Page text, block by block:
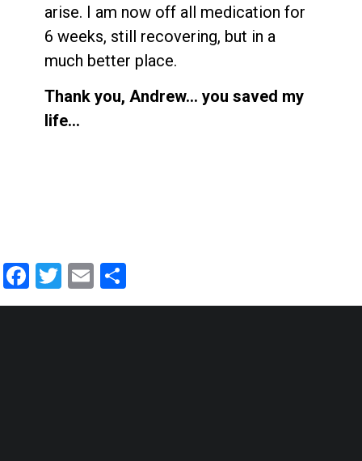
arise. I am now off all medication for
6 weeks, still recovering, but in a
much better place.
Thank you, Andrew… you saved my
life…
Facebook
Twitter
Email